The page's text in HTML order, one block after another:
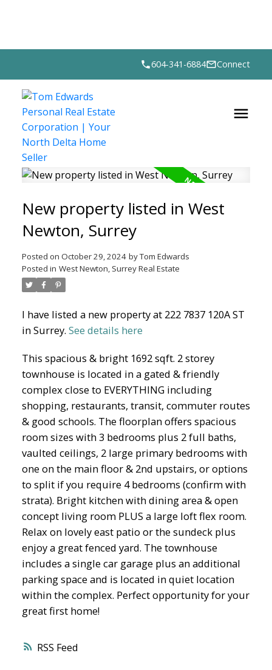
North Delta Homes
604-341-6884 Connect
RSS
New property listed in West
Newton, Surrey
Posted on October 29, 2024 byTom Edwards
Posted in West Newton, Surrey Real Estate
I have listed a new property at 222 7837 120A ST
in Surrey. See details here
This spacious & bright 1692 sqft. 2 storey
townhouse is located in a gated & friendly
complex close to EVERYTHING including
shopping, restaurants, transit, commuter routes
& good schools. The floorplan offers spacious
room sizes with 3 bedrooms plus 2 full baths,
vaulted ceilings, 2 large primary bedrooms with
one on the main floor & 2nd upstairs, or options
to split if you require 4 bedrooms (confirm with
strata). Bright kitchen with dining area & open
concept living room PLUS a large loft flex room.
Relax on lovely east patio or the sundeck plus
enjoy a great fenced yard. The townhouse
includes a single car garage plus an additional
parking space and is located in quiet location
within the complex. Perfect opportunity for your
great first home!